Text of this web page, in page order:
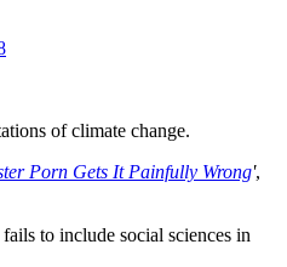
of climate change.
Porn Gets It Painfully Wrong',
to include social sciences in